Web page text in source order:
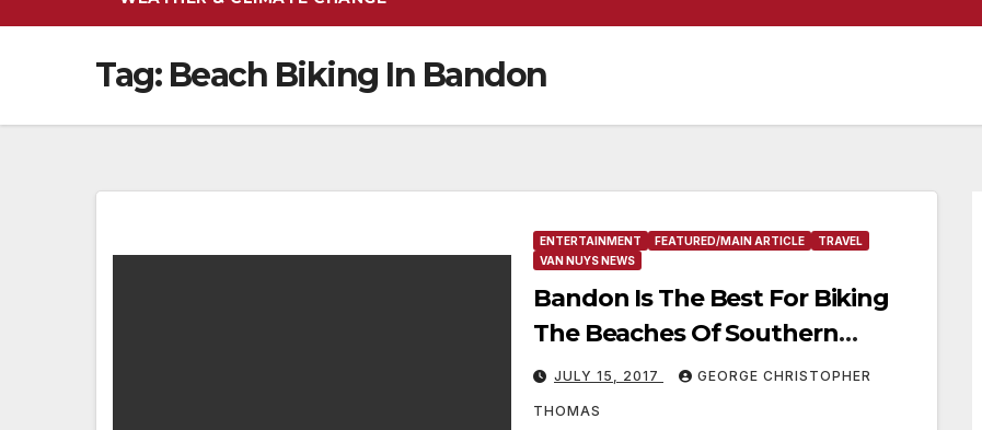
Tag: Beach Biking In Bandon
ENTERTAINMENT FEATURED/MAIN ARTICLE
TRAVEL
VAN NUYS NEWS
Bandon Is The Best For Biking
The Beaches Of Southern
Oregon
JULY 15, 2017 GEORGE CHRISTOPHER
THOMAS